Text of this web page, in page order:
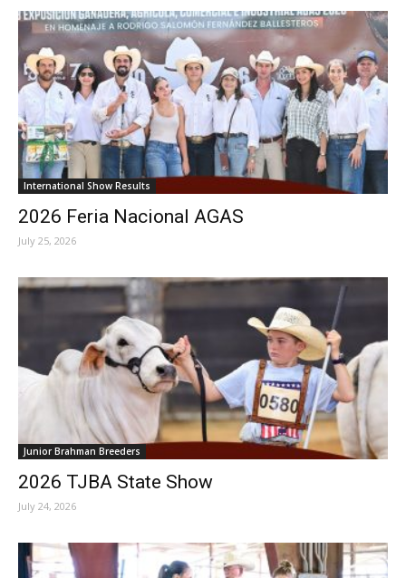
International Show Results
2026 Feria Nacional AGAS
July 25, 2026
Junior Brahman Breeders
2026 TJBA State Show
July 24, 2026